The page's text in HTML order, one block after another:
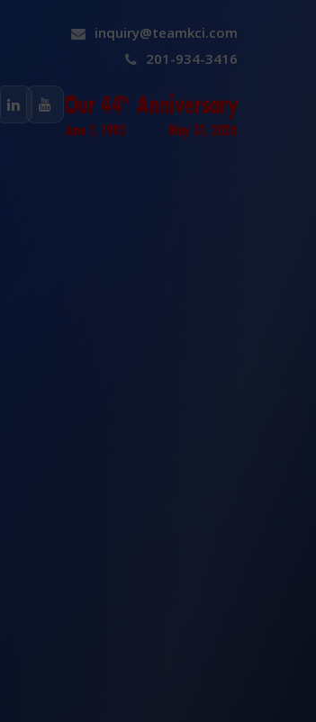
inquiry@teamkci.com
201-934-3416